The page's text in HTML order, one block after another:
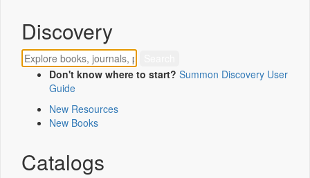
Discovery
Don't know where to start? Summon Discovery User
Guide
New Resources
New Books
Catalogs